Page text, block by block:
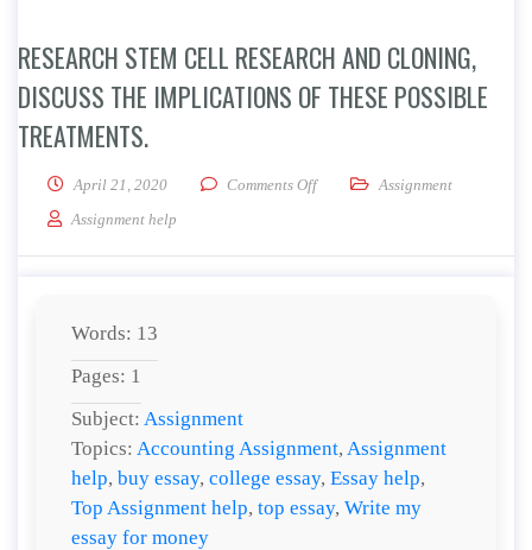
RESEARCH STEM CELL RESEARCH AND CLONING,
DISCUSS THE IMPLICATIONS OF THESE POSSIBLE
TREATMENTS.
April 21, 2020 Comments Offon Research stem cell research
Assignment
Assignment help
Words: 13
Pages: 1
Subject: Assignment
Topics: Accounting Assignment, Assignment
help, buy essay, college essay, Essay help,
Top Assignment help, top essay, Write my
essay for money